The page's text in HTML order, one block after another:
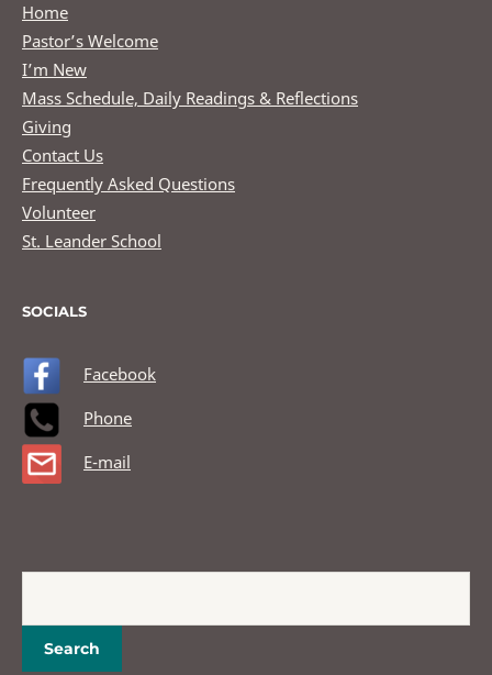
Home
Pastor’s Welcome
I’m New
Mass Schedule, Daily Readings & Reflections
Giving
Contact Us
Frequently Asked Questions
Volunteer
St. Leander School
SOCIALS
Facebook
Phone
E-mail